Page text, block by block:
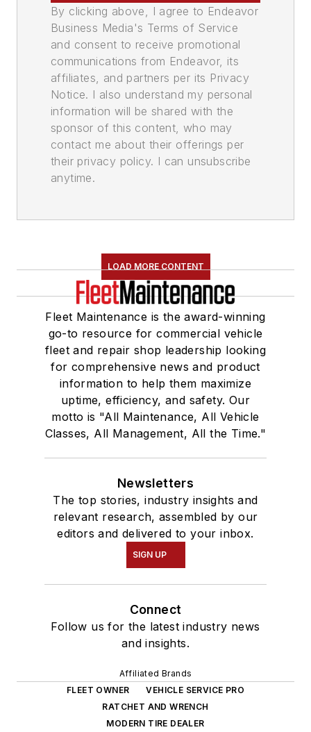
By clicking above, I agree to Endeavor
Business Media's Terms of Service
and consent to receive promotional
communications from Endeavor, its
affiliates, and partners per its Privacy
Notice. I also understand my personal
information will be shared with the
sponsor of this content, who may
contact me about their offerings per
their privacy policy. I can unsubscribe
anytime.
LOAD MORE CONTENT
Fleet Maintenance is the award-winning
go-to resource for commercial vehicle
fleet and repair shop leadership looking
for comprehensive news and product
information to help them maximize
uptime, efficiency, and safety. Our
motto is "All Maintenance, All Vehicle
Classes, All Management, All the Time."
Newsletters
The top stories, industry insights and
relevant research, assembled by our
editors and delivered to your inbox.
SIGN UP
Connect
Follow us for the latest industry news
and insights.
Affiliated Brands
FLEET OWNER
VEHICLE SERVICE PRO
RATCHET AND WRENCH
MODERN TIRE DEALER